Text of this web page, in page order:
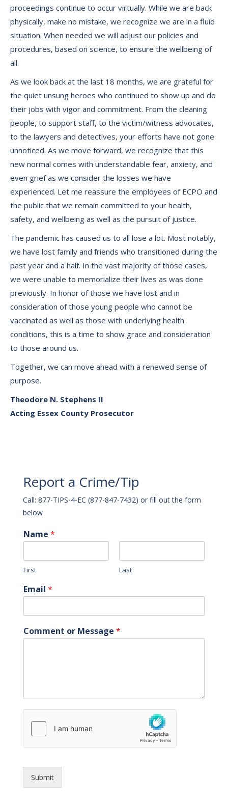
proceedings continue to occur virtually. While we are back
physically, make no mistake, we recognize we are in a fluid
situation. When needed we will adjust our policies and
procedures, based on science, to ensure the wellbeing of
all.
As we look back at the last 18 months, we are grateful for
the quiet unsung heroes who continued to show up and do
their jobs with vigor and commitment. From the cleaning
people, to support staff, to the victim/witness advocates,
to the lawyers and detectives, your efforts have not gone
unnoticed. As we move forward, we recognize that this
new normal comes with understandable fear, anxiety, and
even grief as we consider the losses we have
experienced. Let me reassure the employees of ECPO and
the public that we remain committed to your health,
safety, and wellbeing as well as the pursuit of justice.
The pandemic has caused us to all lose a lot. Most notably,
we have lost family and friends who transitioned during the
past year and a half. In the vast majority of those cases,
we were unable to memorialize their lives as was done
previously. In honor of those we have lost and in
consideration of those young people who cannot be
vaccinated as well as those with underlying health
conditions, this is a time to show grace and consideration
to those around us.
Together, we can move ahead with a renewed sense of
purpose.
Theodore N. Stephens II
Acting Essex County Prosecutor
Report a Crime/Tip
Call: 877-TIPS-4-EC (877-847-7432) or fill out the form
below
Name *
First Last
Email *
Comment or Message *
Submit